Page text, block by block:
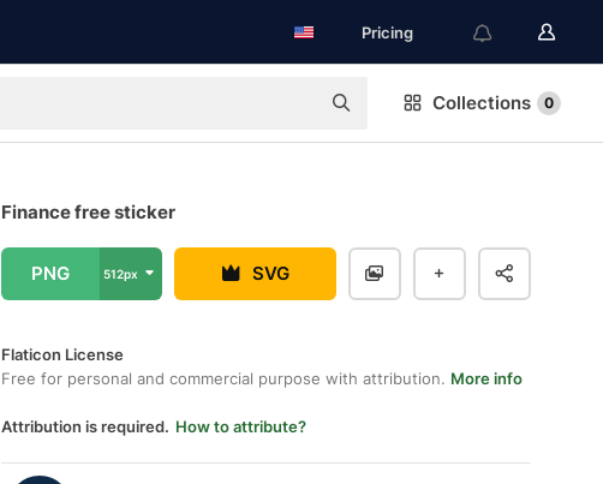
Pricing
Collections 0
Finance free sticker
PNG 512px SVG
Flaticon License
Free for personal and commercial purpose with attribution. More info
Attribution is required. How to attribute?